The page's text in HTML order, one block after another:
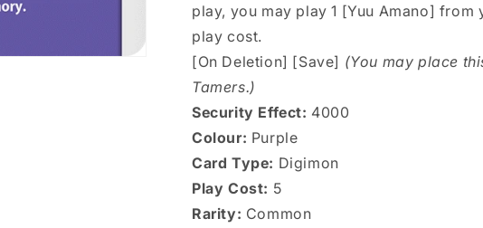
play, you may play 1 [Yuu Amano]
play cost.
[On Deletion] [Save] (You may place
Tamers.)
Security Effect: 4000
Colour: Purple
Card Type: Digimon
Play Cost: 5
Rarity: Common